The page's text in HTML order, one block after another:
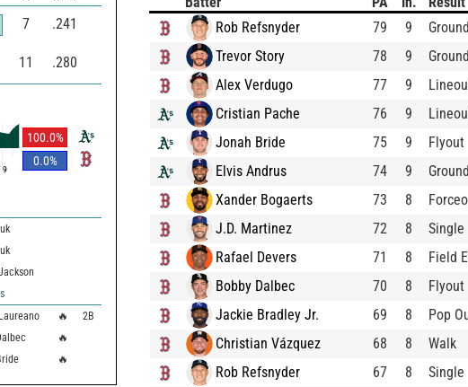
7 .241
11 .280
100.0%
0.0%
9
🔥
2B
🔥
🔥
Rob Refsnyder
79 9
Trevor Story
78 9
Alex Verdugo
77 9
Cristian Pache
76 9
Jonah Bride
75 9 Flyout
Elvis Andrus
74 9
Xander Bogaerts
73 8
J.D. Martinez
72 8 Single
Rafael Devers
71 8 Field
Bobby Dalbec
70 8 Flyout
Jackie Bradley Jr.
69 8 Pop
Christian Vázquez
68 8 Walk
Rob Refsnyder
67 8 Single